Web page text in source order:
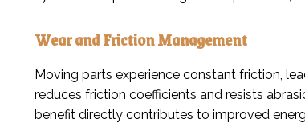
Wear and Friction Management
Moving parts experience constant friction,
reduces friction coefficients and resists
benefit directly contributes to improved